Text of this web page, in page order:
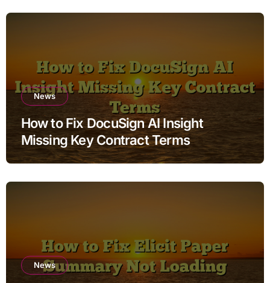
News
How to Fix DocuSign AI Insight
Missing Key Contract Terms
News